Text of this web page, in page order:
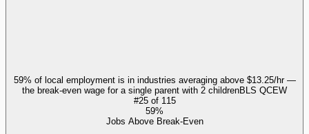
59% of local employment is in industries averaging above $13.25/hr —
the break-even wage for a single parent with 2 childrenBLS QCEW
#25of 115
59%
Jobs Above Break-Even